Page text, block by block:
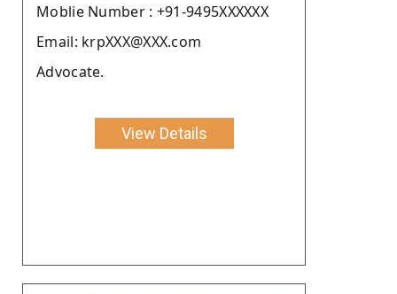
Moblie Number : +91-9495XXXXXX
Email: krpXXX@XXX.com
Advocate.
View Details